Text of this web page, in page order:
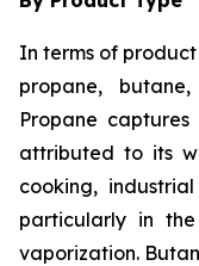
In terms of
propane,
Propane
attributed to its
cooking,
particularly in
vaporization.